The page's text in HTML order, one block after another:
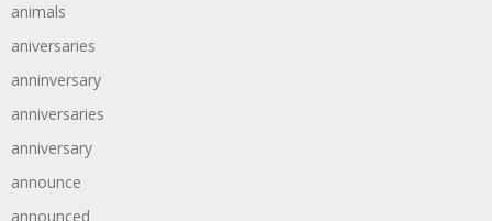
animals
aniversaries
anninversary
anniversaries
anniversary
announce
announced